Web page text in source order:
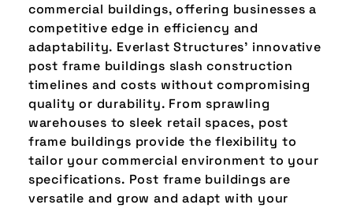
commercial buildings, offering businesses a
competitive edge in efficiency and
adaptability. Everlast Structures' innovative
post frame buildings slash construction
timelines and costs without compromising
quality or durability. From sprawling
warehouses to sleek retail spaces, post
frame buildings provide the flexibility to
tailor your commercial environment to your
specifications. Post frame buildings are
versatile and grow and adapt with your